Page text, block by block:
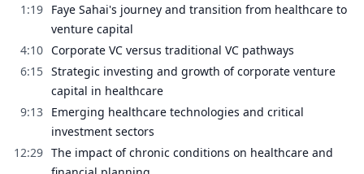
1:19 Faye Sahai's journey and transition from healthcare to
venture capital
4:10 Corporate VC versus traditional VC pathways
6:15 Strategic investing and growth of corporate venture
capital in healthcare
9:13 Emerging healthcare technologies and critical
investment sectors
12:29 The impact of chronic conditions on healthcare and